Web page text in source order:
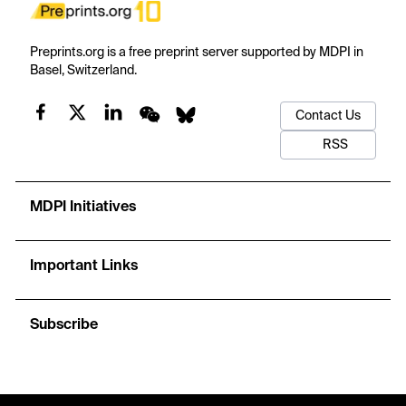
Preprints.org is a free preprint server supported by MDPI in
Basel, Switzerland.
Contact Us
RSS
MDPI Initiatives
Important Links
Subscribe